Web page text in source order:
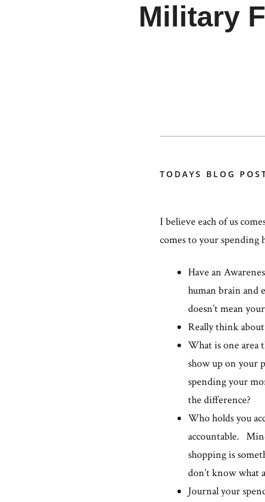
Military
TODAYS BLOG
I believe each of us
comes to your spending
Have an
human brain and
doesn’t mean
Really think
What is one area
show up on your
spending your
the difference?
Who holds you
accountable.
shopping is
don’t know what
Journal your